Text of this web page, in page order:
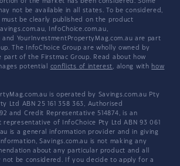
of the market has been considered. Some
not be available in all states. To be considered,
be clearly published on the product
InfoChoice.com.au,
and YourInvestmentPropertyMag.com.au are part
The InfoChoice Group are wholly owned by
part of the Firstmac Group. Read about how
potential conflicts of interest, along with how
is operated by Savings.com.au Pty
Ltd ABN 25 161 358 363, Authorised
and Credit Representative 514874, is an
of InfoChoice Pty Ltd ABN 93 061
is a general information provider and in giving
Savings.com.au is not making any
about any particular product and all
not be considered. If you decide to apply for a